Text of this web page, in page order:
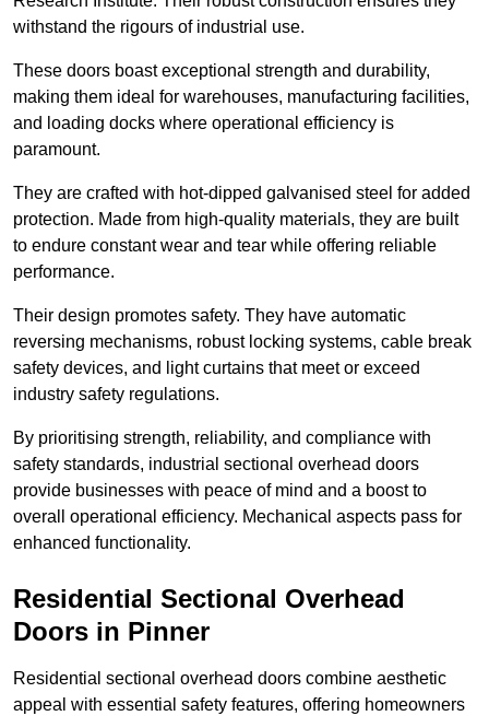
withstand the rigours of industrial use.
These doors boast exceptional strength and durability,
making them ideal for warehouses, manufacturing facilities,
and loading docks where operational efficiency is
paramount.
They are crafted with hot-dipped galvanised steel for added
protection. Made from high-quality materials, they are built
to endure constant wear and tear while offering reliable
performance.
Their design promotes safety. They have automatic
reversing mechanisms, robust locking systems, cable break
safety devices, and light curtains that meet or exceed
industry safety regulations.
By prioritising strength, reliability, and compliance with
safety standards, industrial sectional overhead doors
provide businesses with peace of mind and a boost to
overall operational efficiency. Mechanical aspects pass for
enhanced functionality.
Residential Sectional Overhead
Doors in Pinner
Residential sectional overhead doors combine aesthetic
appeal with essential safety features, offering homeowners